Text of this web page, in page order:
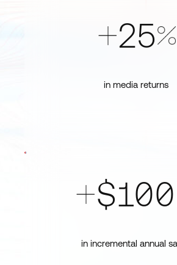
+
25
%
in media returns
+
in incremental annual